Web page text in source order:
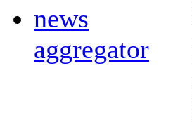
news
aggregator